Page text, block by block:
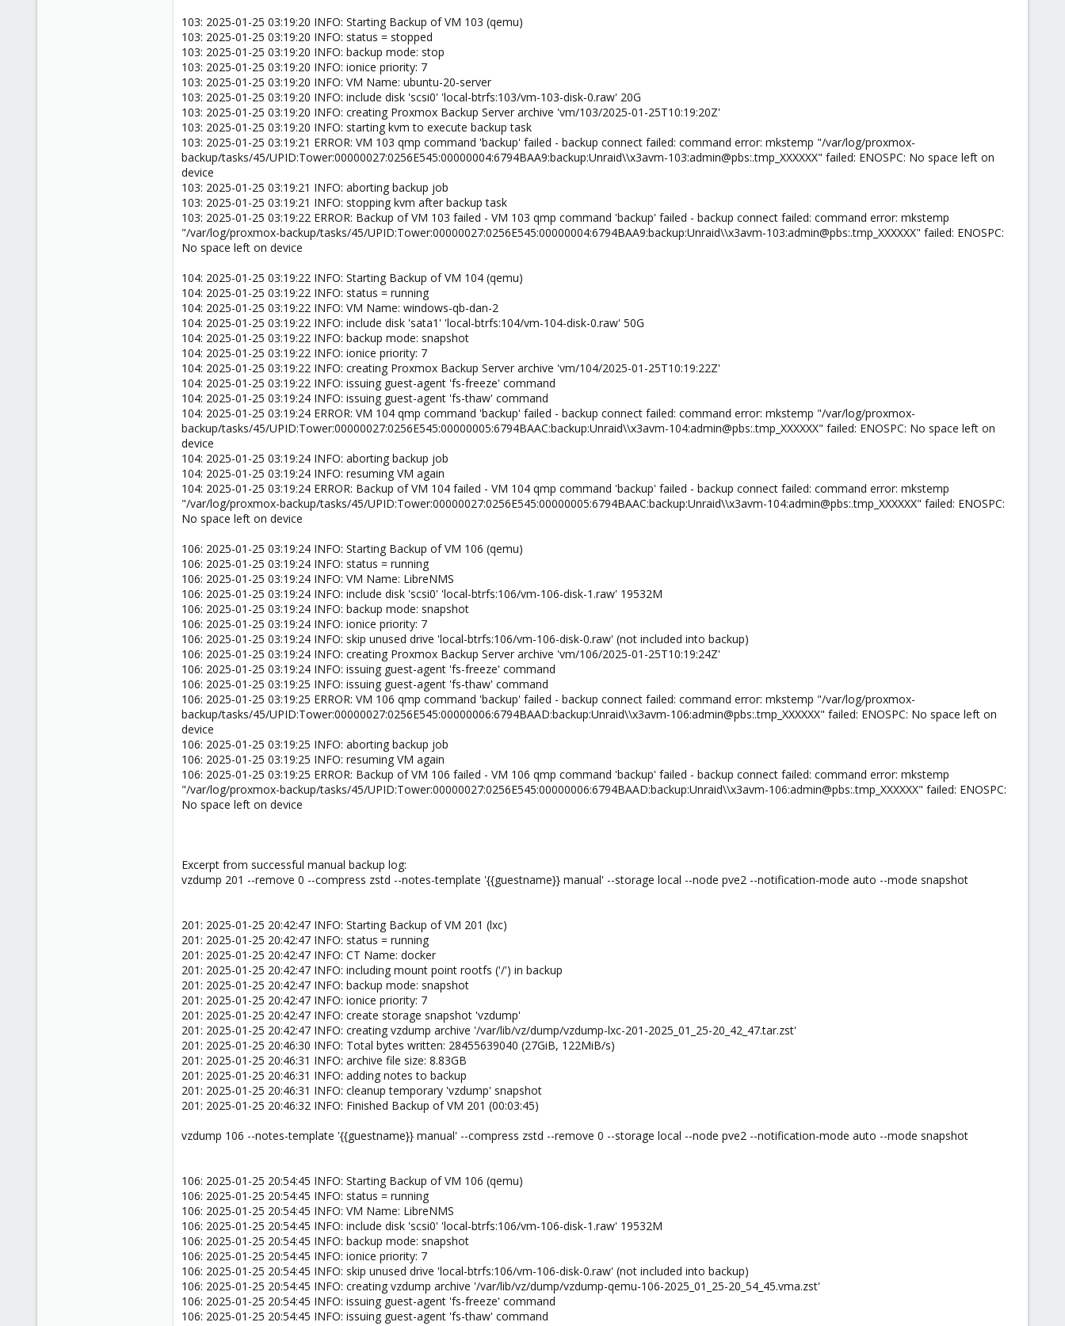
103: 2025-01-25 03:19:20 INFO: Starting Backup of VM 103 (qemu)
103: 2025-01-25 03:19:20 INFO: status = stopped
103: 2025-01-25 03:19:20 INFO: backup mode: stop
103: 2025-01-25 03:19:20 INFO: ionice priority: 7
103: 2025-01-25 03:19:20 INFO: VM Name: ubuntu-20-server
103: 2025-01-25 03:19:20 INFO: include disk 'scsi0' 'local-btrfs:103/vm-103-disk-0.raw' 20G
103: 2025-01-25 03:19:20 INFO: creating Proxmox Backup Server archive 'vm/103/2025-01-25T10:19:20Z'
103: 2025-01-25 03:19:20 INFO: starting kvm to execute backup task
103: 2025-01-25 03:19:21 ERROR: VM 103 qmp command 'backup' failed - backup connect failed: command error: mkstemp "/var/log/proxmox-
backup/tasks/45/UPID:Tower:00000027:0256E545:00000004:6794BAA9:backup:Unraid\\x3avm-103:admin@pbs:.tmp_XXXXXX" failed: ENOSPC: No space left on
device
103: 2025-01-25 03:19:21 INFO: aborting backup job
103: 2025-01-25 03:19:21 INFO: stopping kvm after backup task
103: 2025-01-25 03:19:22 ERROR: Backup of VM 103 failed - VM 103 qmp command 'backup' failed - backup connect failed: command error: mkstemp
"/var/log/proxmox-backup/tasks/45/UPID:Tower:00000027:0256E545:00000004:6794BAA9:backup:Unraid\\x3avm-103:admin@pbs:.tmp_XXXXXX" failed: ENOSPC:
No space left on device
104: 2025-01-25 03:19:22 INFO: Starting Backup of VM 104 (qemu)
104: 2025-01-25 03:19:22 INFO: status = running
104: 2025-01-25 03:19:22 INFO: VM Name: windows-qb-dan-2
104: 2025-01-25 03:19:22 INFO: include disk 'sata1' 'local-btrfs:104/vm-104-disk-0.raw' 50G
104: 2025-01-25 03:19:22 INFO: backup mode: snapshot
104: 2025-01-25 03:19:22 INFO: ionice priority: 7
104: 2025-01-25 03:19:22 INFO: creating Proxmox Backup Server archive 'vm/104/2025-01-25T10:19:22Z'
104: 2025-01-25 03:19:22 INFO: issuing guest-agent 'fs-freeze' command
104: 2025-01-25 03:19:24 INFO: issuing guest-agent 'fs-thaw' command
104: 2025-01-25 03:19:24 ERROR: VM 104 qmp command 'backup' failed - backup connect failed: command error: mkstemp "/var/log/proxmox-
backup/tasks/45/UPID:Tower:00000027:0256E545:00000005:6794BAAC:backup:Unraid\\x3avm-104:admin@pbs:.tmp_XXXXXX" failed: ENOSPC: No space left on
device
104: 2025-01-25 03:19:24 INFO: aborting backup job
104: 2025-01-25 03:19:24 INFO: resuming VM again
104: 2025-01-25 03:19:24 ERROR: Backup of VM 104 failed - VM 104 qmp command 'backup' failed - backup connect failed: command error: mkstemp
"/var/log/proxmox-backup/tasks/45/UPID:Tower:00000027:0256E545:00000005:6794BAAC:backup:Unraid\\x3avm-104:admin@pbs:.tmp_XXXXXX" failed: ENOSPC:
No space left on device
106: 2025-01-25 03:19:24 INFO: Starting Backup of VM 106 (qemu)
106: 2025-01-25 03:19:24 INFO: status = running
106: 2025-01-25 03:19:24 INFO: VM Name: LibreNMS
106: 2025-01-25 03:19:24 INFO: include disk 'scsi0' 'local-btrfs:106/vm-106-disk-1.raw' 19532M
106: 2025-01-25 03:19:24 INFO: backup mode: snapshot
106: 2025-01-25 03:19:24 INFO: ionice priority: 7
106: 2025-01-25 03:19:24 INFO: skip unused drive 'local-btrfs:106/vm-106-disk-0.raw' (not included into backup)
106: 2025-01-25 03:19:24 INFO: creating Proxmox Backup Server archive 'vm/106/2025-01-25T10:19:24Z'
106: 2025-01-25 03:19:24 INFO: issuing guest-agent 'fs-freeze' command
106: 2025-01-25 03:19:25 INFO: issuing guest-agent 'fs-thaw' command
106: 2025-01-25 03:19:25 ERROR: VM 106 qmp command 'backup' failed - backup connect failed: command error: mkstemp "/var/log/proxmox-
backup/tasks/45/UPID:Tower:00000027:0256E545:00000006:6794BAAD:backup:Unraid\\x3avm-106:admin@pbs:.tmp_XXXXXX" failed: ENOSPC: No space left on
device
106: 2025-01-25 03:19:25 INFO: aborting backup job
106: 2025-01-25 03:19:25 INFO: resuming VM again
106: 2025-01-25 03:19:25 ERROR: Backup of VM 106 failed - VM 106 qmp command 'backup' failed - backup connect failed: command error: mkstemp
"/var/log/proxmox-backup/tasks/45/UPID:Tower:00000027:0256E545:00000006:6794BAAD:backup:Unraid\\x3avm-106:admin@pbs:.tmp_XXXXXX" failed: ENOSPC:
No space left on device
Excerpt from successful manual backup log:
vzdump 201 --remove 0 --compress zstd --notes-template '{{guestname}} manual' --storage local --node pve2 --notification-mode auto --mode snapshot
201: 2025-01-25 20:42:47 INFO: Starting Backup of VM 201 (lxc)
201: 2025-01-25 20:42:47 INFO: status = running
201: 2025-01-25 20:42:47 INFO: CT Name: docker
201: 2025-01-25 20:42:47 INFO: including mount point rootfs ('/') in backup
201: 2025-01-25 20:42:47 INFO: backup mode: snapshot
201: 2025-01-25 20:42:47 INFO: ionice priority: 7
201: 2025-01-25 20:42:47 INFO: create storage snapshot 'vzdump'
201: 2025-01-25 20:42:47 INFO: creating vzdump archive '/var/lib/vz/dump/vzdump-lxc-201-2025_01_25-20_42_47.tar.zst'
201: 2025-01-25 20:46:30 INFO: Total bytes written: 28455639040 (27GiB, 122MiB/s)
201: 2025-01-25 20:46:31 INFO: archive file size: 8.83GB
201: 2025-01-25 20:46:31 INFO: adding notes to backup
201: 2025-01-25 20:46:31 INFO: cleanup temporary 'vzdump' snapshot
201: 2025-01-25 20:46:32 INFO: Finished Backup of VM 201 (00:03:45)
vzdump 106 --notes-template '{{guestname}} manual' --compress zstd --remove 0 --storage local --node pve2 --notification-mode auto --mode snapshot
106: 2025-01-25 20:54:45 INFO: Starting Backup of VM 106 (qemu)
106: 2025-01-25 20:54:45 INFO: status = running
106: 2025-01-25 20:54:45 INFO: VM Name: LibreNMS
106: 2025-01-25 20:54:45 INFO: include disk 'scsi0' 'local-btrfs:106/vm-106-disk-1.raw' 19532M
106: 2025-01-25 20:54:45 INFO: backup mode: snapshot
106: 2025-01-25 20:54:45 INFO: ionice priority: 7
106: 2025-01-25 20:54:45 INFO: skip unused drive 'local-btrfs:106/vm-106-disk-0.raw' (not included into backup)
106: 2025-01-25 20:54:45 INFO: creating vzdump archive '/var/lib/vz/dump/vzdump-qemu-106-2025_01_25-20_54_45.vma.zst'
106: 2025-01-25 20:54:45 INFO: issuing guest-agent 'fs-freeze' command
106: 2025-01-25 20:54:45 INFO: issuing guest-agent 'fs-thaw' command